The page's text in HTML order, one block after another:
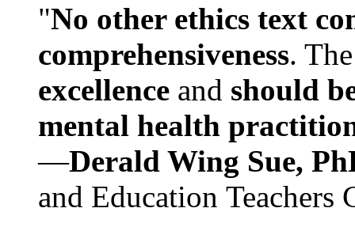
"No other ethics text
comprehensiveness.
excellence and should
mental health
—Derald Wing Sue,
and Education